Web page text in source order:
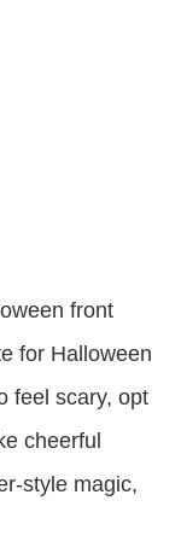
front
for Halloween
feel scary, opt
cheerful
style magic,